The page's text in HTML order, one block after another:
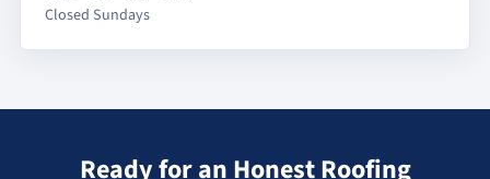
Closed Sundays
Ready for an Honest Roofing